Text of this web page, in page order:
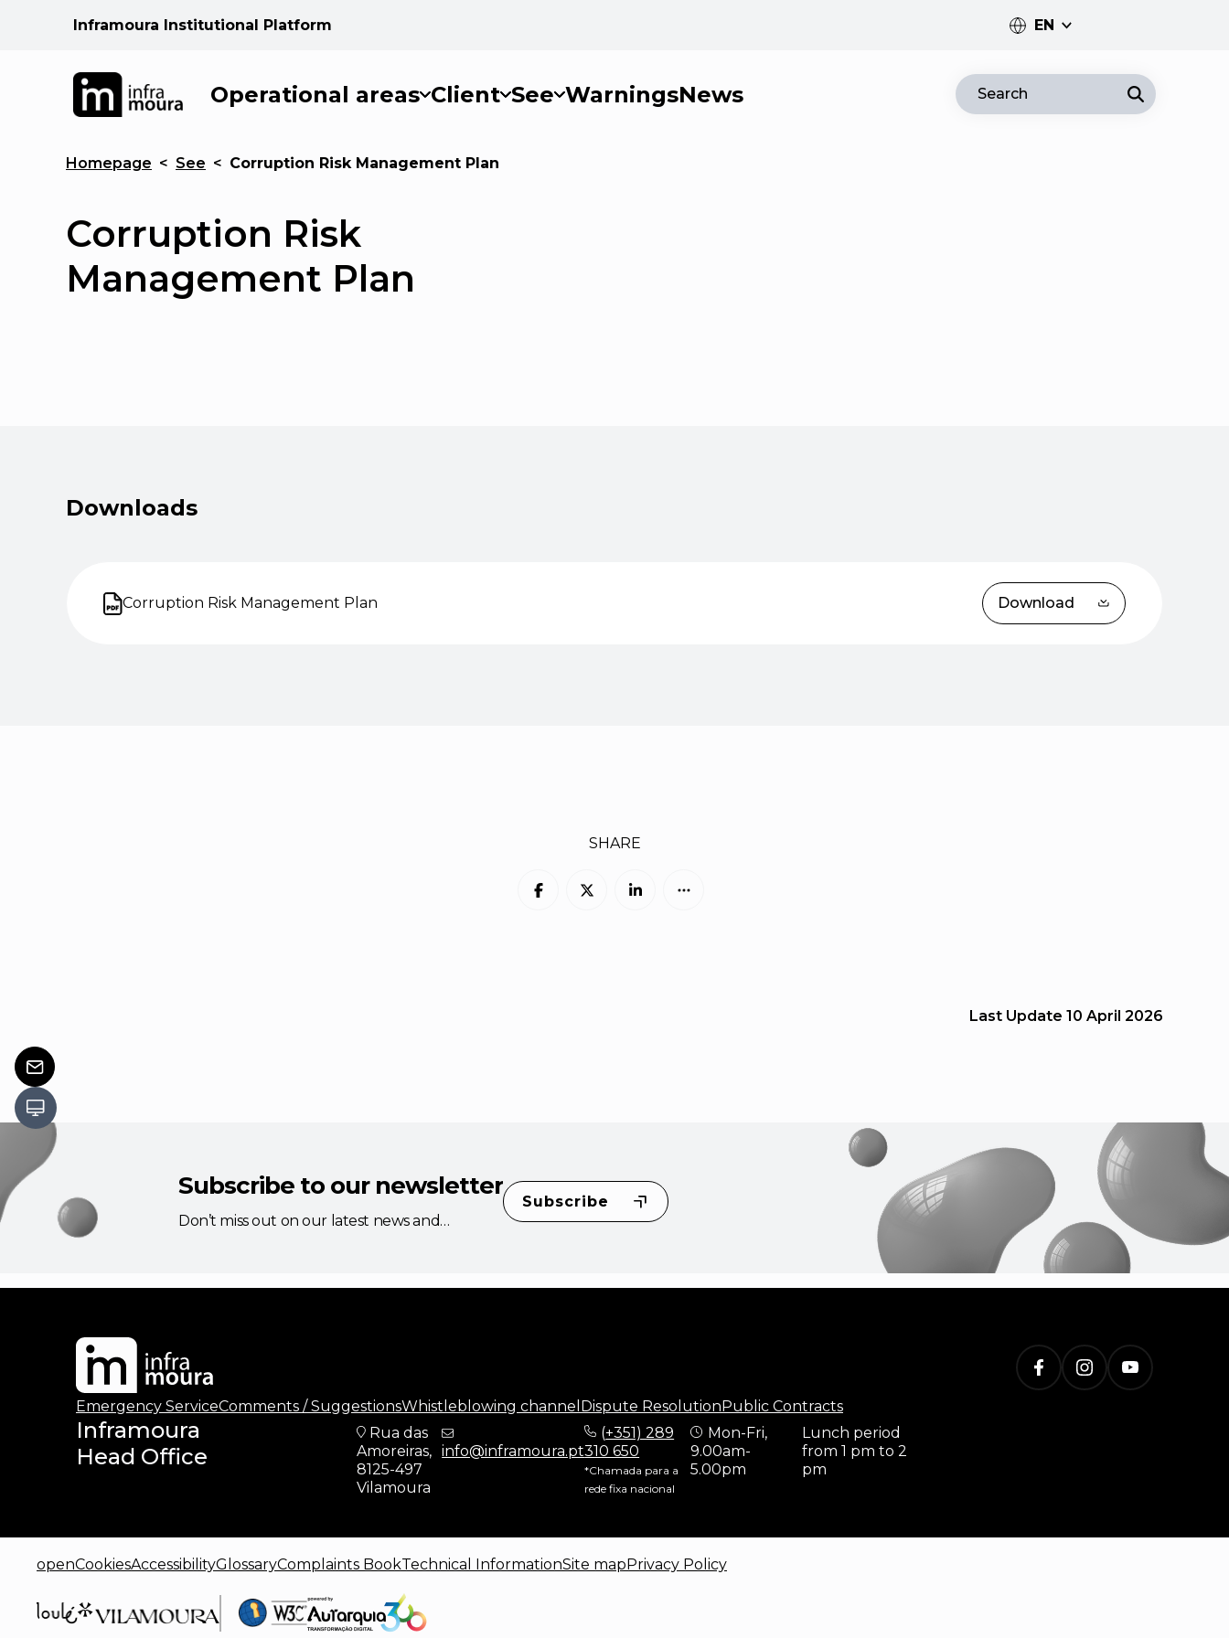
Inframoura Institutional Platform EN
PT
EN
Operational areas Client See WarningsNews Search
Homepage < See < Corruption Risk Management Plan
Corruption Risk
Management Plan
Downloads
Corruption Risk Management Plan Download
Open on new tab
SHARE
Last Update 10 April 2026
Subscribe to our newsletter
Don’t miss out on our latest news and
Subscribe
Emergency ServiceComments / SuggestionsWhistleblowing channel Dispute Resolution Public Contracts
Inframoura
Head Office
Rua das
Amoreiras,
8125-497
Vilamoura
info@inframoura.pt
(+351) 289
310 650
*Chamada para a
rede fixa nacional
Mon-Fri,
9.00am-
5.00pm
Lunch period
from 1 pm to 2
pm
openCookiesAccessibilityGlossaryComplaints BookTechnical InformationSite map Privacy Policy